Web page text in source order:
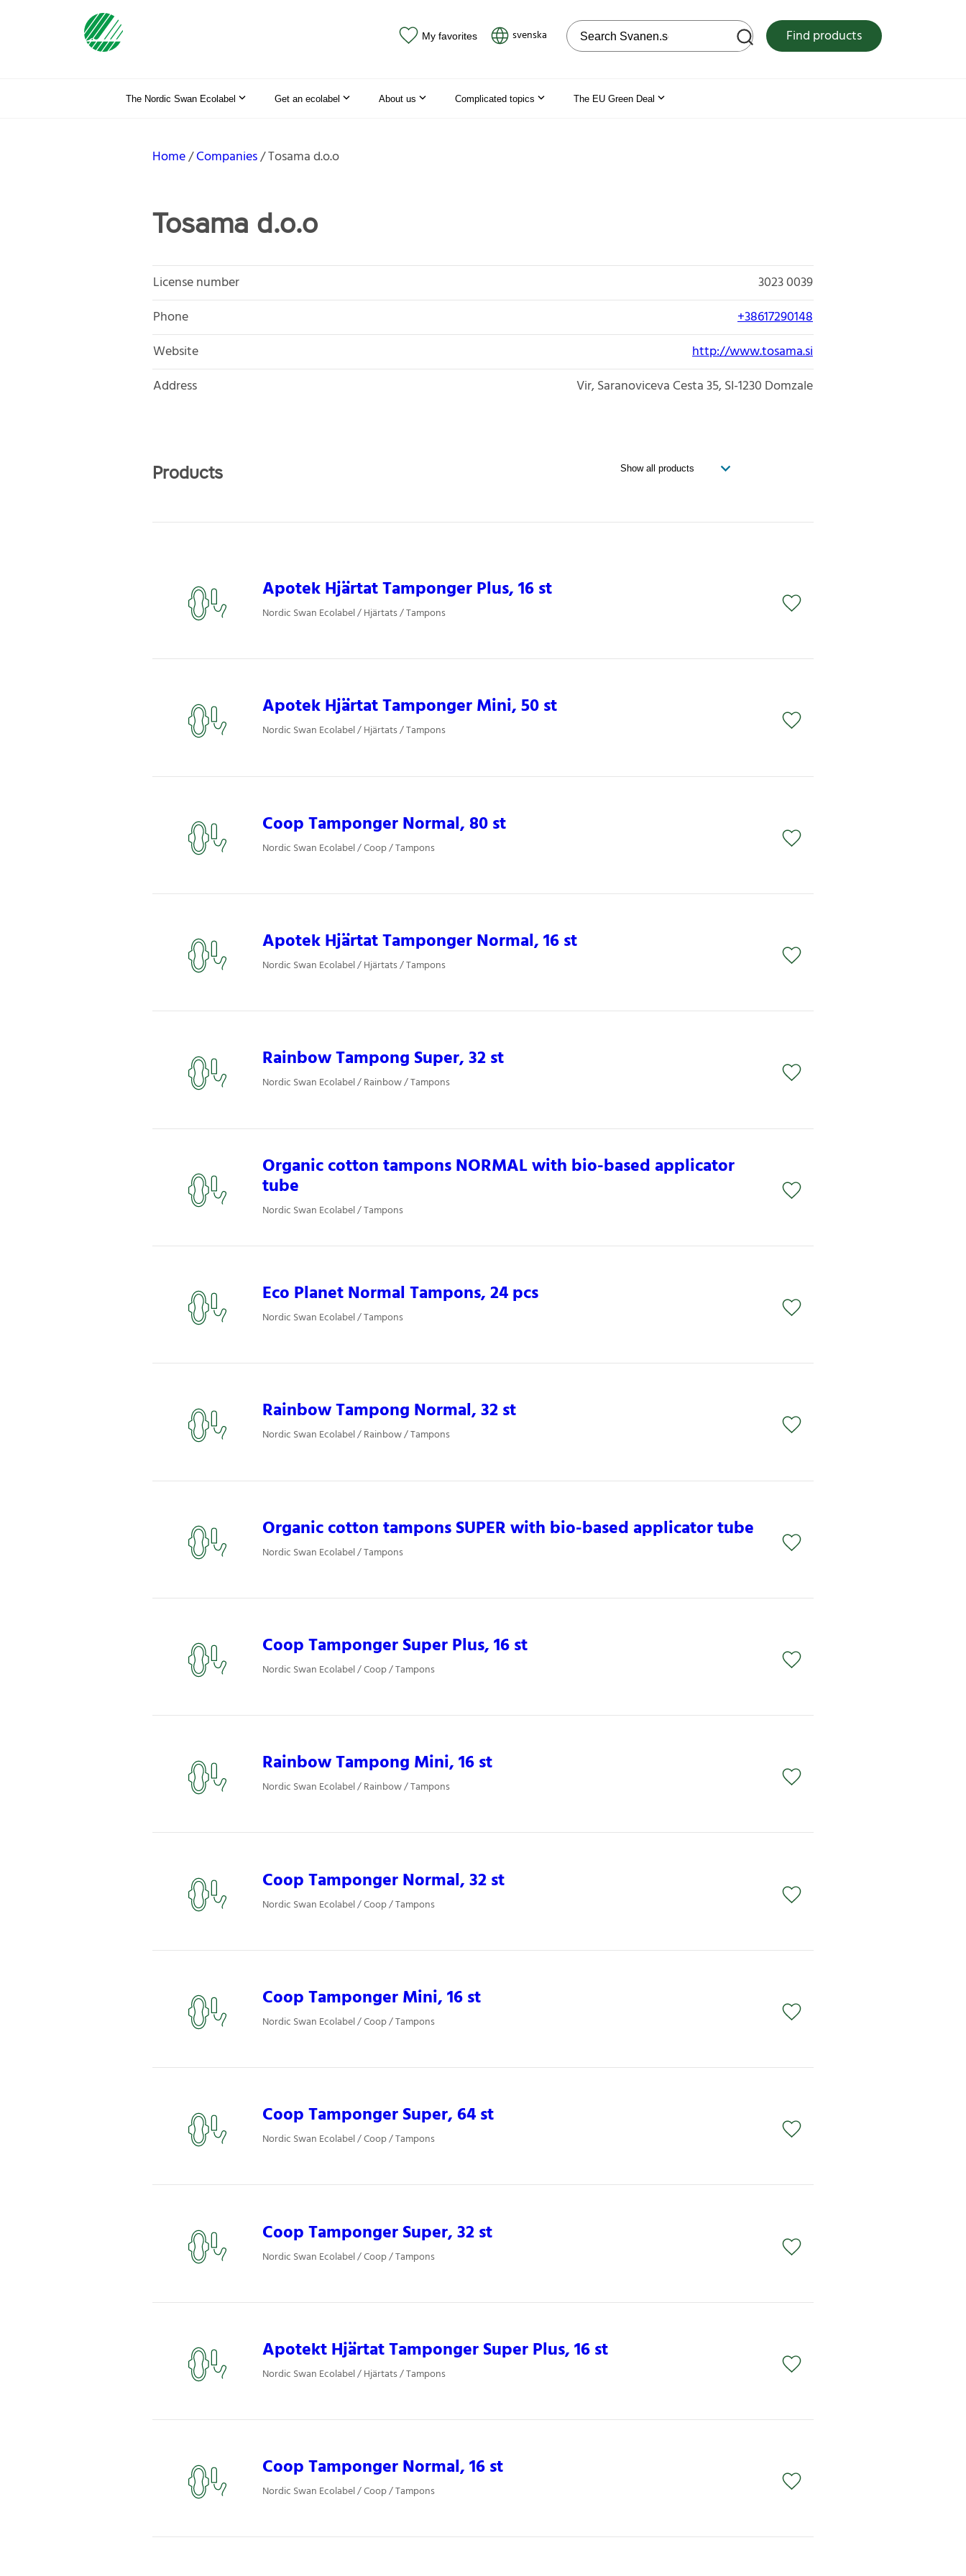
My favorites svenska Search on the web site Find products
The Nordic Swan Ecolabel Get an ecolabel About us Complicated topics The EU Green Deal
Home Companies Tosama d.o.o
Tosama d.o.o
License number
3023 0039
Phone
+38617290148
Website
http://www.tosama.si
Address
Vir, Saranoviceva Cesta 35 SI-1230 Domzale
Products
Apotek Hjärtat Tamponger Plus, 16 st
Nordic Swan Ecolabel / Hjärtats / Tampons
Apotek Hjärtat Tamponger Mini, 50 st
Nordic Swan Ecolabel / Hjärtats / Tampons
Coop Tamponger Normal, 80 st
Nordic Swan Ecolabel / Coop / Tampons
Apotek Hjärtat Tamponger Normal, 16 st
Nordic Swan Ecolabel / Hjärtats / Tampons
Rainbow Tampong Super, 32 st
Nordic Swan Ecolabel / Rainbow / Tampons
Organic cotton tampons NORMAL with bio-based applicator
tube
Nordic Swan Ecolabel / Tampons
Eco Planet Normal Tampons, 24 pcs
Nordic Swan Ecolabel / Tampons
Rainbow Tampong Normal, 32 st
Nordic Swan Ecolabel / Rainbow / Tampons
Organic cotton tampons SUPER with bio-based applicator tube
Nordic Swan Ecolabel / Tampons
Coop Tamponger Super Plus, 16 st
Nordic Swan Ecolabel / Coop / Tampons
Rainbow Tampong Mini, 16 st
Nordic Swan Ecolabel / Rainbow / Tampons
Coop Tamponger Normal, 32 st
Nordic Swan Ecolabel / Coop / Tampons
Coop Tamponger Mini, 16 st
Nordic Swan Ecolabel / Coop / Tampons
Coop Tamponger Super, 64 st
Nordic Swan Ecolabel / Coop / Tampons
Coop Tamponger Super, 32 st
Nordic Swan Ecolabel / Coop / Tampons
Apotekt Hjärtat Tamponger Super Plus, 16 st
Nordic Swan Ecolabel / Hjärtats / Tampons
Coop Tamponger Normal, 16 st
Nordic Swan Ecolabel / Coop / Tampons